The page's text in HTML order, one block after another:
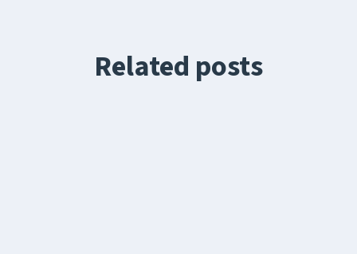
Related posts